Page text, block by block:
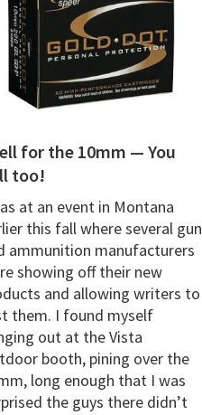
for the 10mm — You
too!
at an event in Montana
this fall where several gun
ammunition manufacturers
showing off their new
and allowing writers to
them. I found myself
out at the Vista
booth, pining over the
long enough that I was
the guys there didn’t